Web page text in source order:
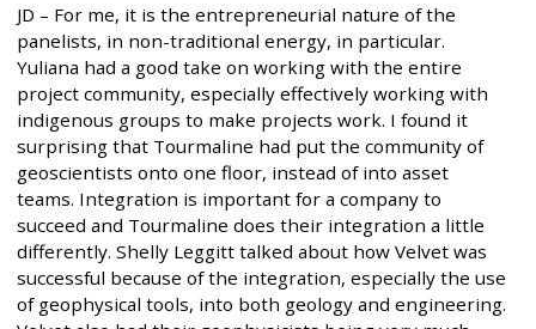
JD – For me, it is the entrepreneurial nature of the
panelists, in non-traditional energy, in particular.
Yuliana had a good take on working with the entire
project community, especially effectively working with
indigenous groups to make projects work. I found it
surprising that Tourmaline had put the community of
geoscientists onto one floor, instead of into asset
teams. Integration is important for a company to
succeed and Tourmaline does their integration a little
differently. Shelly Leggitt talked about how Velvet was
successful because of the integration, especially the use
of geophysical tools, into both geology and engineering.